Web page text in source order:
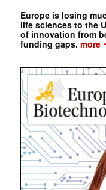
Europe is losing
life sciences to the
of innovation from
funding gaps. more